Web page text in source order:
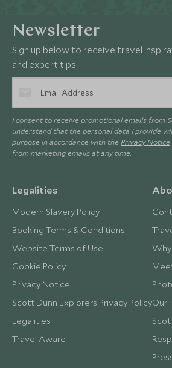
Newsletter
Sign up below to receive travel
and expert tips.
I consent to receive promotional emails from
understand that the personal data I provide
purpose in accordance with the Privacy Notice
from marketing emails at any time.
Legalities
Modern Slavery Policy
Booking Terms & Conditions
Website Terms of Use
Cookie Policy
Privacy Notice
Scott Dunn Explorers Privacy Policy
Legalities
Travel Aware
Our